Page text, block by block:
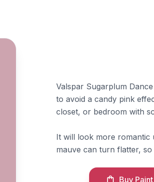
Valspar Sugarplum
to avoid a candy pink
closet, or bedroom with
It will look more romantic
mauve can turn flatter,
Buy